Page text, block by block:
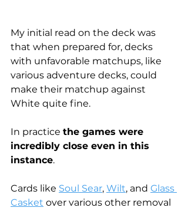
My initial read on the deck was
that when prepared for, decks
with unfavorable matchups, like
various adventure decks, could
make their matchup against
White quite fine.
In practice the games were
incredibly close even in this
instance.
Cards like Soul Sear, Wilt, and Glass
Casket over various other removal